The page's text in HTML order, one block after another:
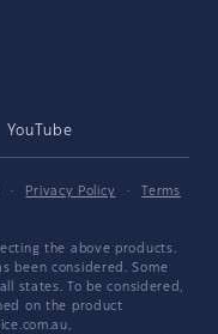
YouTube
· Privacy Policy ·
Terms
the above products.
been considered. Some
states. To be considered,
on the product